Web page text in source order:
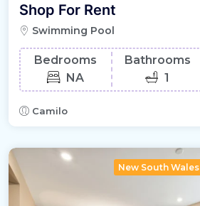
Shop For Rent
Swimming Pool
Bedrooms
NA
Bathrooms
1
Camilo
New South Wales